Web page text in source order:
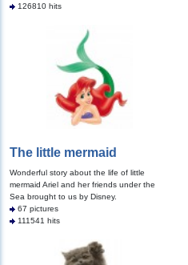
126810 hits
The little mermaid
Wonderful story about the life of little
mermaid Ariel and her friends under the
Sea brought to us by Disney.
67 pictures
111541 hits